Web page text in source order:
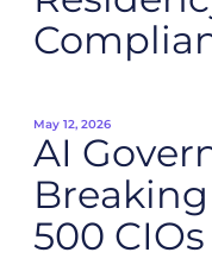
May 12, 2026
AI
500